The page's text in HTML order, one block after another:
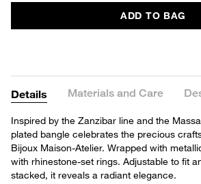
ADD TO BAG
Details Materials and Care
Inspired by the Zanzibar line and the
plated bangle celebrates the precious
Bijoux Maison-Atelier. Wrapped with
with rhinestone-set rings. Adjustable to fit
stacked, it reveals a radiant elegance.